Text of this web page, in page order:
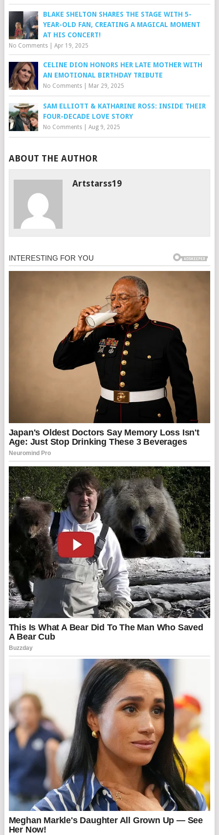
BLAKE SHELTON SHARES THE STAGE WITH 5-
YEAR-OLD FAN, CREATING A MAGICAL MOMENT
AT HIS CONCERT!
No Comments| Apr 19, 2025
CELINE DION HONORS HER LATE MOTHER WITH
AN EMOTIONAL BIRTHDAY TRIBUTE
No Comments| Mar 29, 2025
SAM ELLIOTT & KATHARINE ROSS: INSIDE THEIR
FOUR-DECADE LOVE STORY
No Comments| Aug 9, 2025
ABOUT THE AUTHOR
Artstarss19